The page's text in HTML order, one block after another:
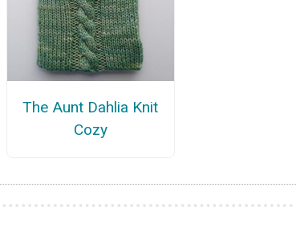
The Aunt Dahlia Knit
Cozy